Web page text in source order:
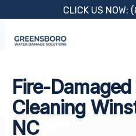
content
CLICK US
Fire-
Cleaning
NC